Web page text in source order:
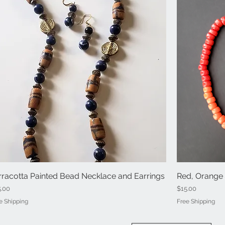
Quick View
Painted Bead Necklace and Earrings
Shipping
Red,
Price
$15.00
Free Shipping